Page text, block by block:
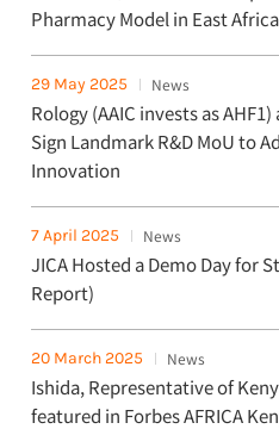
Pharmacy Model in East Africa
29 May 2025 News
Rology (AAIC invests as
Sign Landmark R&D MoU to
Innovation
7 April 2025 News
JICA Hosted a Demo Day for
Report)
20 March 2025 News
Ishida, Representative of
featured in Forbes AFRICA